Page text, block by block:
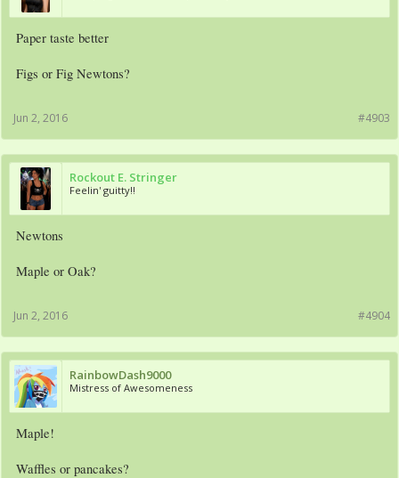
Paper taste better
Figs or Fig Newtons?
#4903
Jun 2, 2016
Rockout E. Stringer
Feelin' guitty!!
Newtons
Maple or Oak?
#4904
Jun 2, 2016
RainbowDash9000
Mistress of Awesomeness
Maple!
Waffles or pancakes?